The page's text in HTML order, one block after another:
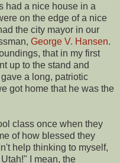
had a nice house in a
on the edge of a nice
the city mayor in our
George V. Hansen.
that in my first
up to the stand and
a long, patriotic
got home that he was the
class once when they
of how blessed they
help thinking to myself,
I mean, the